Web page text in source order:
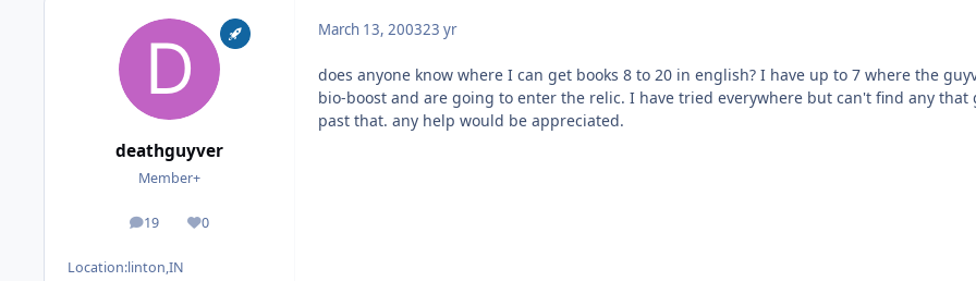
deathguyver
Member+
19
posts 0
Reputation
Location:linton,IN
March 13, 200323 yr
does anyone know where I can get books 8 to 20 in english? I have up to 7 where the
bio-boost and are going to enter the relic. I have tried everywhere but can't find any that
past that. any help would be appreciated.